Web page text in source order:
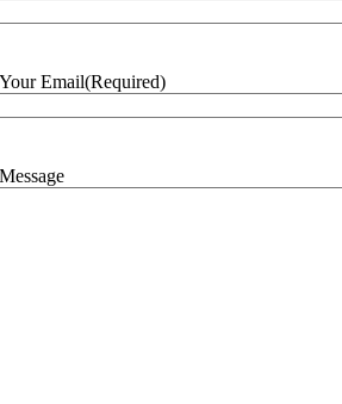
Your Email(Required)
Message